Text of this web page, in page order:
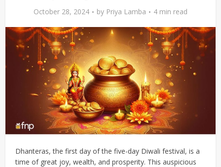
October 28, 2024 by Priya Lamba 4 min read
Dhanteras, the first day of the five-day Diwali festival, is a
time of great joy, wealth, and prosperity. This auspicious